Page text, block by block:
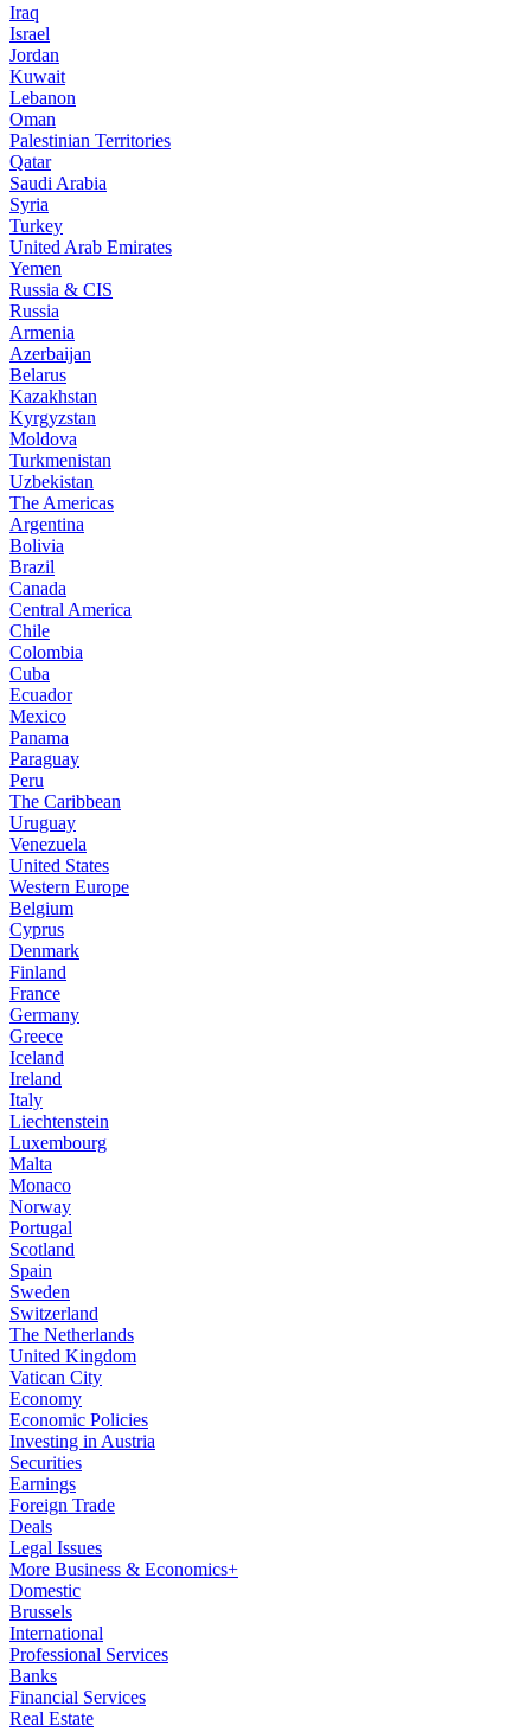
Iraq
Israel
Jordan
Kuwait
Lebanon
Oman
Palestinian Territories
Qatar
Saudi Arabia
Syria
Turkey
United Arab Emirates
Yemen
Russia & CIS
Russia
Armenia
Azerbaijan
Belarus
Kazakhstan
Kyrgyzstan
Moldova
Turkmenistan
Uzbekistan
The Americas
Argentina
Bolivia
Brazil
Canada
Central America
Chile
Colombia
Cuba
Ecuador
Mexico
Panama
Paraguay
Peru
The Caribbean
Uruguay
Venezuela
United States
Western Europe
Belgium
Cyprus
Denmark
Finland
France
Germany
Greece
Iceland
Ireland
Italy
Liechtenstein
Luxembourg
Malta
Monaco
Norway
Portugal
Scotland
Spain
Sweden
Switzerland
The Netherlands
United Kingdom
Vatican City
Economy
Economic Policies
Investing in Austria
Securities
Earnings
Foreign Trade
Deals
Legal Issues
More Business & Economics+
Domestic
Brussels
International
Professional Services
Banks
Financial Services
Real Estate